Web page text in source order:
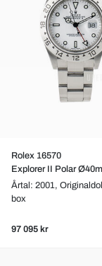
Rolex 16570
Explorer II Polar
Årtal: 2001,
box
97 095 kr